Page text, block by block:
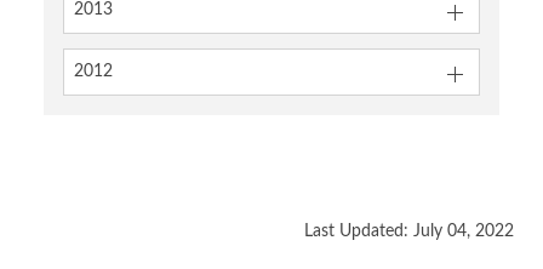
2013
2012
Last Updated: July 04, 2022